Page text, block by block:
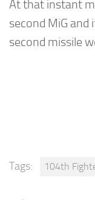
At that instant
second MiG and
second missile
Tags: 104th